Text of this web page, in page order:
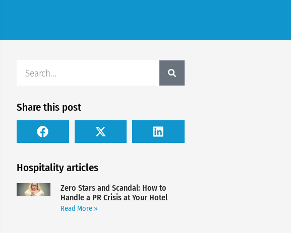
Share this post
Hospitality articles
Zero Stars and Scandal: How to
Handle a PR Crisis at Your Hotel
Read More »